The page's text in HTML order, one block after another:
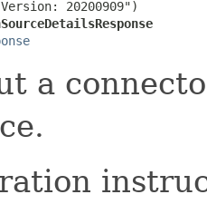
20200909")
a